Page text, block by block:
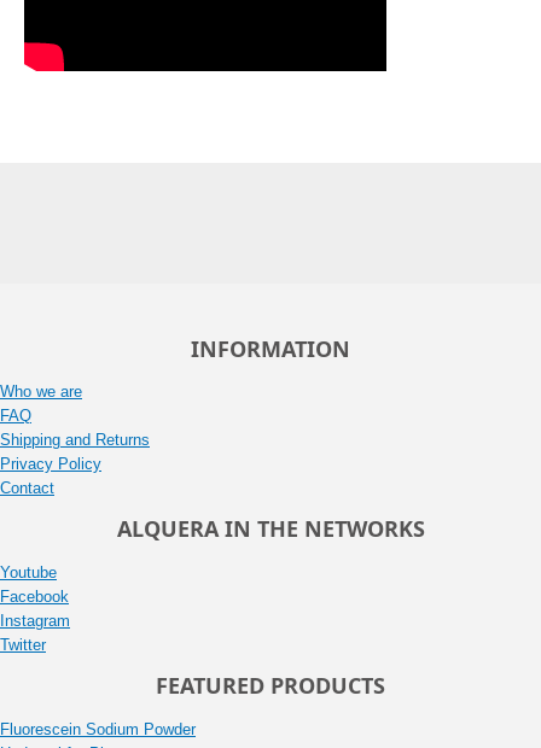
INFORMATION
Who we are
FAQ
Shipping and Returns
Privacy Policy
Contact
ALQUERA IN THE NETWORKS
Youtube
Facebook
Instagram
Twitter
FEATURED PRODUCTS
Fluorescein Sodium Powder